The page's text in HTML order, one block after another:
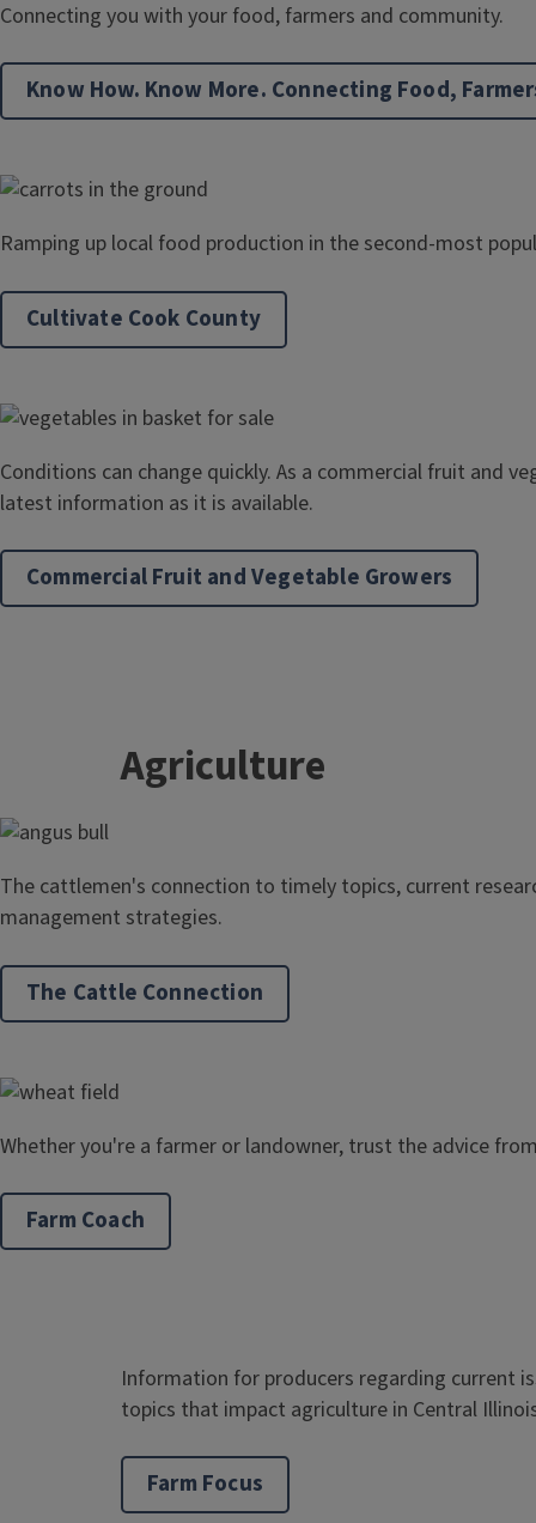
Connecting you with your food, farmers and community.
Know How. Know More. Connecting Food,
Ramping up local food production in the second-most
Cultivate Cook County
Conditions can change quickly. As a commercial fruit and
latest information as it is available.
Commercial Fruit and Vegetable Growers
Agriculture
The cattlemen's connection to timely topics, current
management strategies.
The Cattle Connection
Whether you're a farmer or landowner, trust the advice
Farm Coach
Information for producers regarding current
topics that impact agriculture in Central
Farm Focus